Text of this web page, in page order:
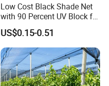
Low Cost Black Shade Net
with 90 Percent UV Block for
Livestock Shelters
US$0.15-0.51